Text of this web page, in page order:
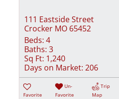
111 Eastside Street
Crocker MO 65452
Beds: 4
Baths: 3
Sq Ft: 1,240
Days on Market: 206
Favorite
Un-
Favorite
Trip
Map